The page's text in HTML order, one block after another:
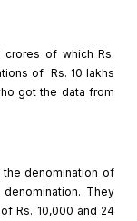
crores of which Rs.
of Rs. 10 lakhs
got the data from
denomination of
They
Rs. 10,000 and 24